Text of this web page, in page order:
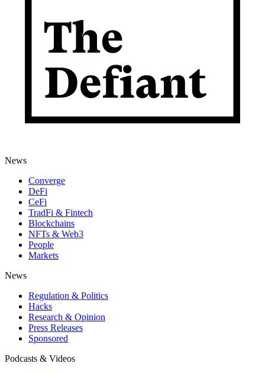
News
Converge
DeFi
CeFi
TradFi & Fintech
Blockchains
NFTs & Web3
People
Markets
News
Regulation & Politics
Hacks
Research & Opinion
Press Releases
Sponsored
Podcasts & Videos